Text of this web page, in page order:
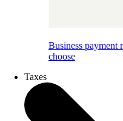
Business payment
choose
Taxes